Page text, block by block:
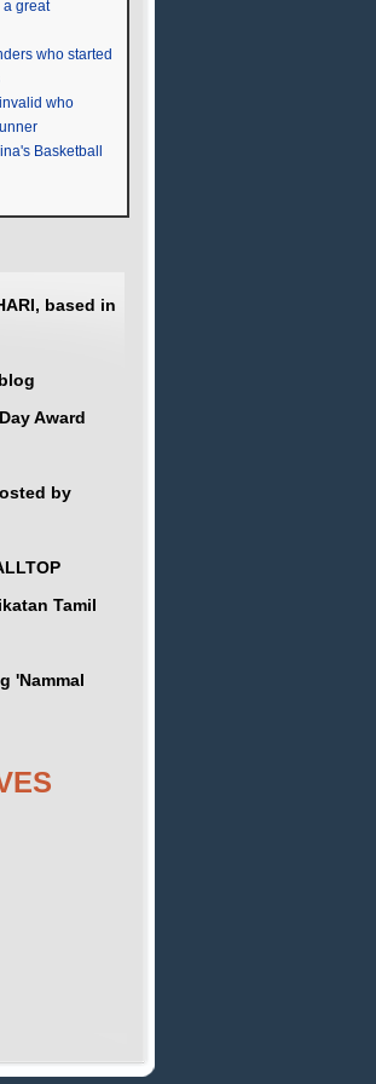
a great
who started
who
Basketball
based in
Award
by
Tamil
'Nammal